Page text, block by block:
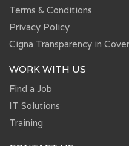
Terms & Conditions
Privacy Policy
Cigna Transparency in
WORK WITH US
Find a Job
IT Solutions
Training